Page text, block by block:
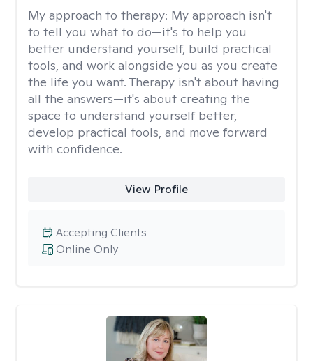
My approach to therapy: My approach isn't
to tell you what to do—it's to help you
better understand yourself, build practical
tools, and work alongside you as you create
the life you want. Therapy isn't about having
all the answers—it's about creating the
space to understand yourself better,
develop practical tools, and move forward
with confidence.
View Profile
Online Only
Accepting Clients